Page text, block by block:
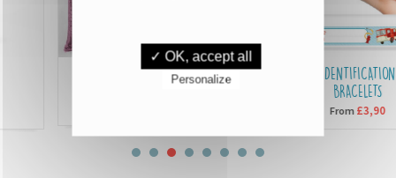
SEQUIN CUSHIONS
IDENTIFICATION
BRACELETS
From£3,90
✓ OK, accept all
Personalize